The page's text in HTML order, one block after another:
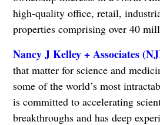
high-quality office, retail,
properties comprising over 40
Nancy J Kelley + Associates
that matter for science and
some of the world’s most
is committed to accelerating
breakthroughs and has deep